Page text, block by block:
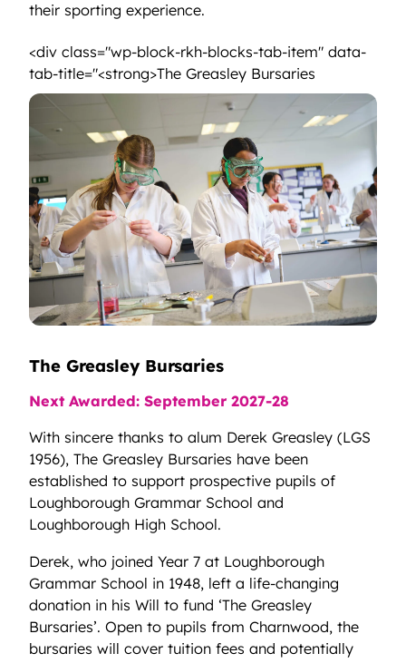
their sporting experience.
<div class="wp-block-rkh-blocks-tab-item" data-
tab-title="<strong>The Greasley Bursaries
The Greasley Bursaries
Next Awarded: September 2027-28
With sincere thanks to alum Derek Greasley (LGS
1956), The Greasley Bursaries have been
established to support prospective pupils of
Loughborough Grammar School and
Loughborough High School.
Derek, who joined Year 7 at Loughborough
Grammar School in 1948, left a life-changing
donation in his Will to fund ‘The Greasley
Bursaries’. Open to pupils from Charnwood, the
bursaries will cover tuition fees and potentially